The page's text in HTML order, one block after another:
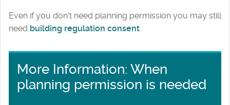
Even if you don't need planning permission you may still
need building regulation consent.
More Information: When
planning permission is needed